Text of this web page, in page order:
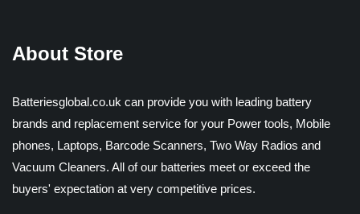
About Store
Batteriesglobal.co.uk can provide you with leading battery
brands and replacement service for your Power tools, Mobile
phones, Laptops, Barcode Scanners, Two Way Radios and
Vacuum Cleaners. All of our batteries meet or exceed the
buyers' expectation at very competitive prices.